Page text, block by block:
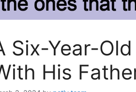
Six-Year-
His